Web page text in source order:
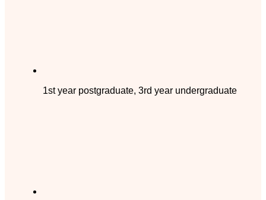
1st year postgraduate, 3rd year undergraduate